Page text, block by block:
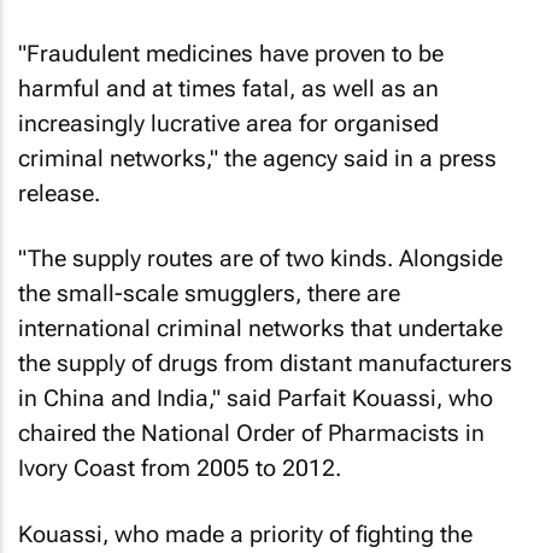
"Fraudulent medicines have proven to be
harmful and at times fatal, as well as an
increasingly lucrative area for organised
criminal networks," the agency said in a press
release.
"The supply routes are of two kinds. Alongside
the small-scale smugglers, there are
international criminal networks that undertake
the supply of drugs from distant manufacturers
in China and India," said Parfait Kouassi, who
chaired the National Order of Pharmacists in
Ivory Coast from 2005 to 2012.
Kouassi, who made a priority of fighting the